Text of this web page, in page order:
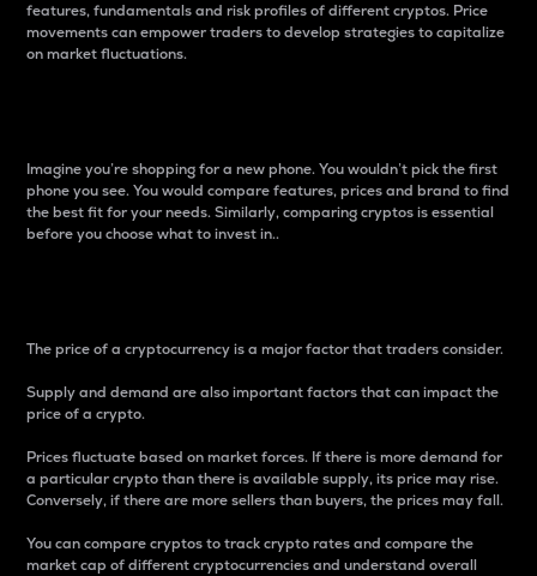
features, fundamentals and risk profiles of different cryptos. Price
movements can empower traders to develop strategies to capitalize
on market fluctuations.
Imagine you’re shopping for a new phone. You wouldn’t pick the first
phone you see. You would compare features, prices and brand to find
the best fit for your needs. Similarly, comparing cryptos is essential
before you choose what to invest in..
The price of a cryptocurrency is a major factor that traders consider.
Supply and demand are also important factors that can impact the
price of a crypto.
Prices fluctuate based on market forces. If there is more demand for
a particular crypto than there is available supply, its price may rise.
Conversely, if there are more sellers than buyers, the prices may fall.
You can compare cryptos to track crypto rates and compare the
market cap of different cryptocurrencies and understand overall